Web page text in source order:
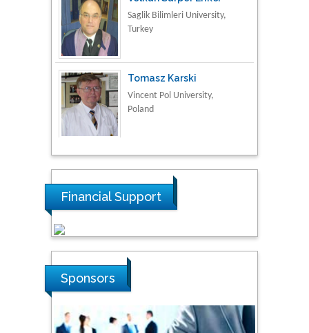
Vincent Pol University,
Poland
Thamil Selvam
National Defence
University of Malaysia,
Tarik Baykara
Dogus University, Turkey
Steven Smith
Hope College, USA
Stanislav Grigoriev
Financial Support
Sponsors